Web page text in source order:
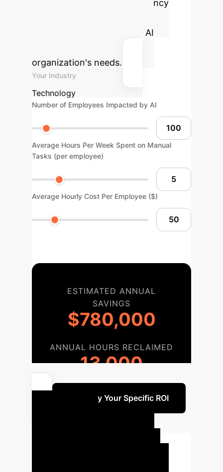
Estimate the potential efficiency
strategically implementing AI
organization's needs.
Your Industry
Technology
Number of Employees Impacted by AI
Average Hours Per Week Spent on Manual
Tasks (per employee)
Average Hourly Cost Per Employee ($)
ESTIMATED ANNUAL
SAVINGS
$780,000
ANNUAL HOURS RECLAIMED
13,000
Quantify Your Specific ROI